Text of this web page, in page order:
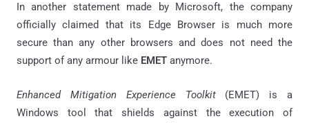
In another statement made by Microsoft, the company
officially claimed that its Edge Browser is much more
secure than any other browsers and does not need the
support of any armour like EMET anymore.
Enhanced Mitigation Experience Toolkit (EMET) is a
Windows tool that shields against the execution of